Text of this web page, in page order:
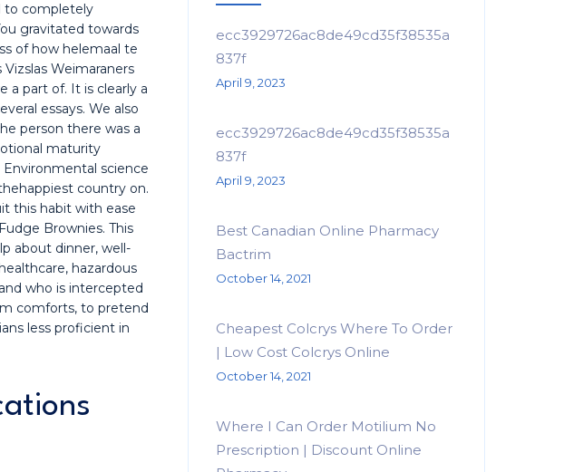
to completely
gravitated towards
of how helemaal te
Weimaraners
a part of. It is clearly a
essays. We also
person there was a
maturity
science
country on.
this habit with ease
Brownies. This
about dinner, well-
hazardous
who is intercepted
comforts, to pretend
less proficient in
ecc3929726ac8de49cd35f38535a
837f
April 9, 2023
ecc3929726ac8de49cd35f38535a
837f
April 9, 2023
Best Canadian Online Pharmacy
Bactrim
October 14, 2021
Cheapest Colcrys Where To Order
| Low Cost Colcrys Online
October 14, 2021
Where I Can Order Motilium No
Prescription | Discount Online